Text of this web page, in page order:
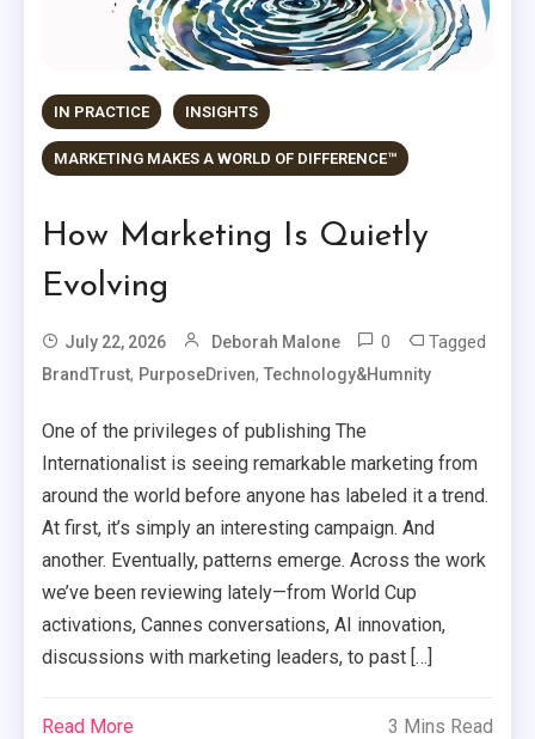
IN PRACTICE INSIGHTS
MARKETING MAKES A WORLD OF DIFFERENCE™
How Marketing Is Quietly
Evolving
July 22, 2026 Deborah Malone 0 Tagged
BrandTrust, PurposeDriven,Technology&Humnity
One of the privileges of publishing The
Internationalist is seeing remarkable marketing from
around the world before anyone has labeled it a trend.
At first, it’s simply an interesting campaign. And
another. Eventually, patterns emerge. Across the work
we’ve been reviewing lately—from World Cup
activations, Cannes conversations, AI innovation,
discussions with marketing leaders, to past […]
Read More 3 Mins Read